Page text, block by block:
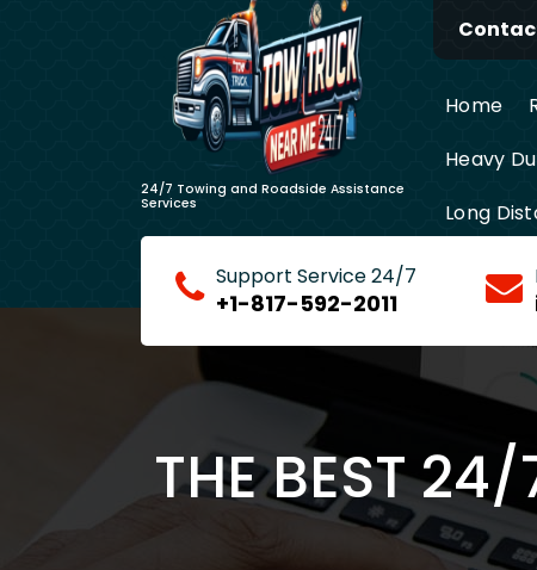
24/7 Towing and Roadside Assistance
Services
Home
Heavy
Long
Support Service 24/7
+1-817-592-2011
THE BEST